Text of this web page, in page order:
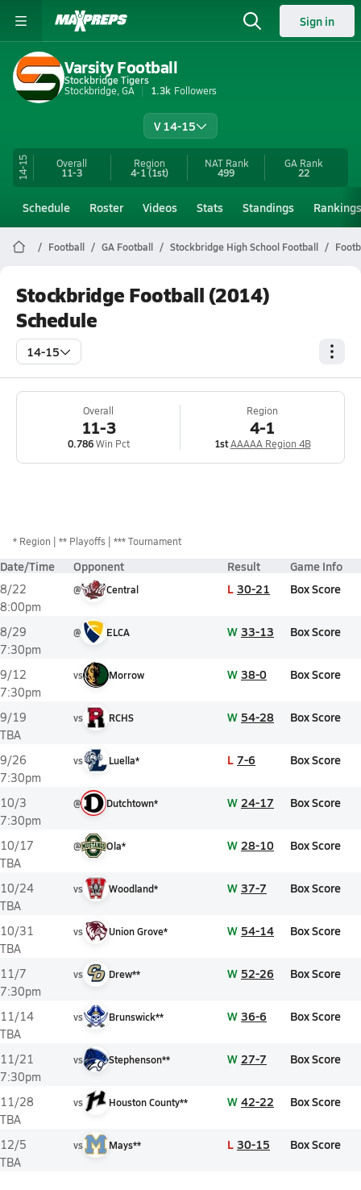
Sign in
Varsity Football
Stockbridge Tigers
Stockbridge, GA
1.3k Followers
V 14-15
14-15 Overall
11-3
Region
4-1(1st)
NAT Rank
499
GA Rank
22
Schedule Roster Videos Stats Standings Rankings
Football GA Football Stockbridge High School Football
Stockbridge Football (2014)
Schedule
14-15
Overall
11-3
0.786Win Pct
Region
4-1
1st AAAAA Region 4B
* Region ** Playoffs *** Tournament
Date/Time Opponent Result Game Info
8/22
8:00pm
@ Central L 30-21 Box Score
8/29
7:30pm
@ ELCA W 33-13 Box Score
9/12
7:30pm
vs Morrow W 38-0 Box Score
9/19
TBA
vs RCHS W 54-28 Box Score
9/26
7:30pm
vs Luella* L 7-6 Box Score
10/3
7:30pm
@ Dutchtown* W 24-17 Box Score
10/17
TBA
@ Ola* W 28-10 Box Score
10/24
TBA
vs Woodland* W 37-7 Box Score
10/31
TBA
vs Union Grove* W 54-14 Box Score
11/7
7:30pm
vs Drew** W 52-26 Box Score
11/14
TBA
vs Brunswick** W 36-6 Box Score
11/21
7:30pm
vs Stephenson** W 27-7 Box Score
11/28
TBA
vs Houston County** W 42-22 Box Score
12/5
TBA
vs Mays** L 30-15 Box Score